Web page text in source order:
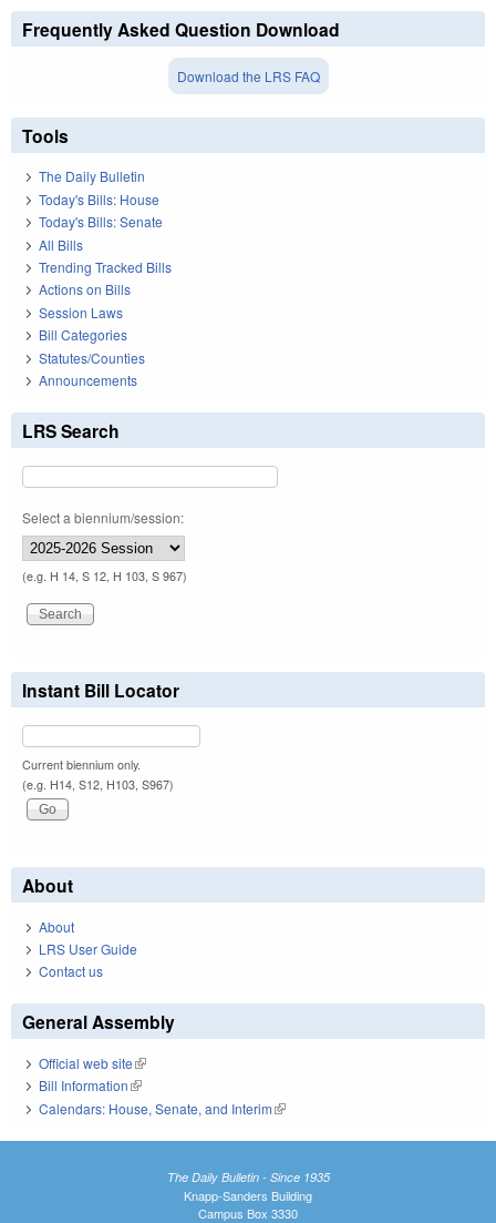
Frequently Asked Question Download
Download the LRS FAQ
Tools
The Daily Bulletin
Today's Bills: House
Today's Bills: Senate
All Bills
Trending Tracked Bills
Actions on Bills
Session Laws
Bill Categories
Statutes/Counties
Announcements
LRS Search
Select a biennium/session:
(e.g. H 14, S 12, H 103, S 967)
Instant Bill Locator
Current biennium only.
(e.g. H14, S12, H103, S967)
About
About
LRS User Guide
Contact us
General Assembly
Official web site(link is external)
Bill Information(link is external)
Calendars: House, Senate, and Interim(link is external)
The Daily Bulletin - Since 1935
Knapp-Sanders Building
Campus Box 3330